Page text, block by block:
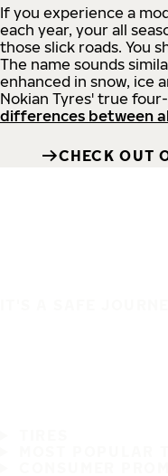
If you experience a
each year, your all
those slick roads. You
The name sounds
enhanced in snow, ice
Nokian Tyres' true
differences between
CHECK OUT